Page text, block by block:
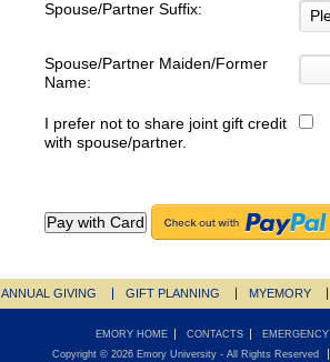
Spouse/Partner Suffix:
Spouse/Partner Maiden/Former
Name:
I prefer not to share joint gift credit
with spouse/partner.
ANNUAL GIVING GIFT PLANNING MYEMORY
EMORY HOME CONTACTS EMERGENCY
Copyright © 2026 Emory University - All Rights Reserved